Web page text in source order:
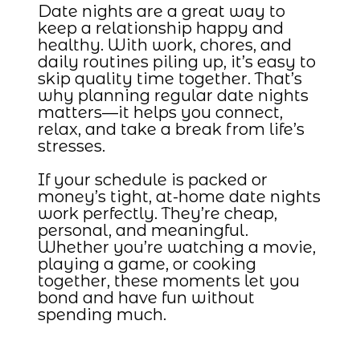
Date nights are a great way to
keep a relationship happy and
healthy. With work, chores, and
daily routines piling up, it’s easy to
skip quality time together. That’s
why planning regular date nights
matters—it helps you connect,
relax, and take a break from life’s
stresses.
If your schedule is packed or
money’s tight, at-home date nights
work perfectly. They’re cheap,
personal, and meaningful.
Whether you’re watching a movie,
playing a game, or cooking
together, these moments let you
bond and have fun without
spending much.